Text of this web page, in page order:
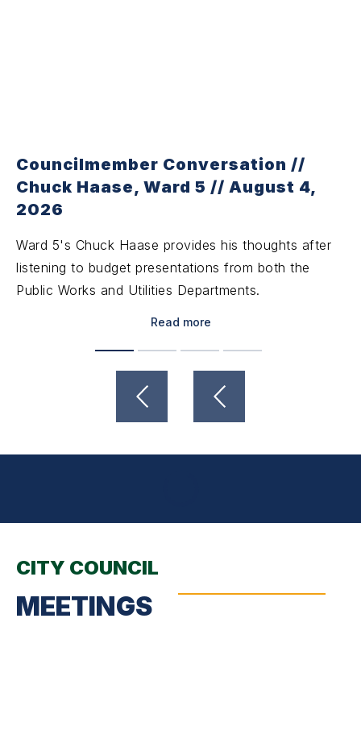
Councilmember Conversation //
Chuck Haase, Ward 5 // August 4,
2026
Ward 5's Chuck Haase provides his thoughts after
listening to budget presentations from both the
Public Works and Utilities Departments.
Read more
CITY COUNCIL
MEETINGS